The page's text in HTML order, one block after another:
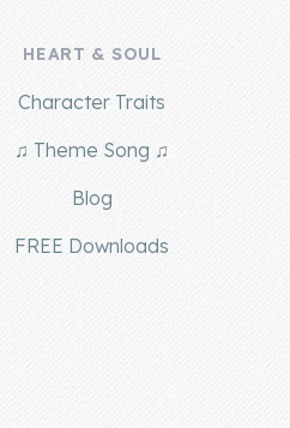
HEART & SOUL
Character Traits
♫ Theme Song ♫
Blog
FREE Downloads